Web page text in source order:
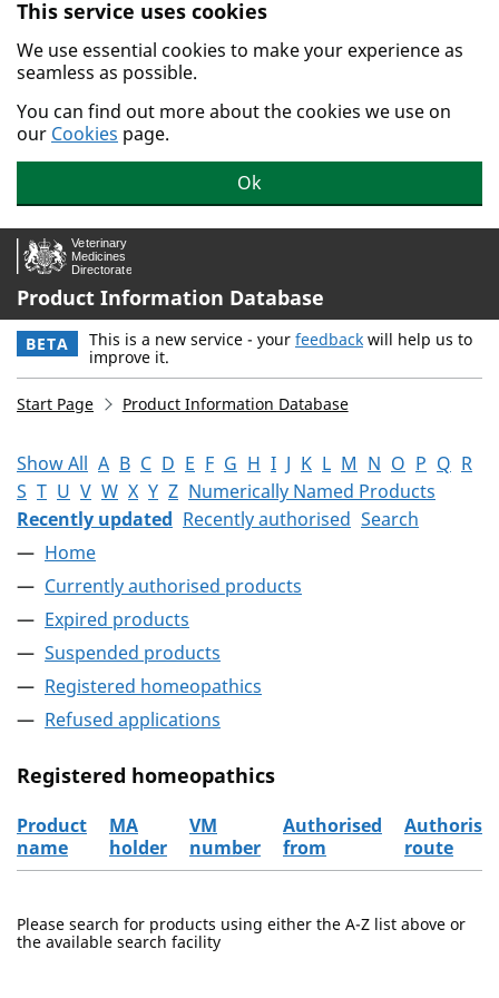
Skip to main content.
This service uses cookies
We use essential cookies to make your experience as
seamless as possible.
You can find out more about the cookies we use on
our Cookies page.
Ok
Product Information Database
BETA This is a new service - your feedback will help us to
improve it.
Start Page Product Information Database
Show All A B C D E F G H I J K L M N O P Q R
S T U V W X Y Z Numerically Named Products
Recently updated Recently authorised Search
Home
Currently authorised products
Expired products
Suspended products
Registered homeopathics
Refused applications
Registered homeopathics
Product
name
MA
holder
VM
number
Authorised
from
route
Please search for products using either the A-Z list above or
the available search facility